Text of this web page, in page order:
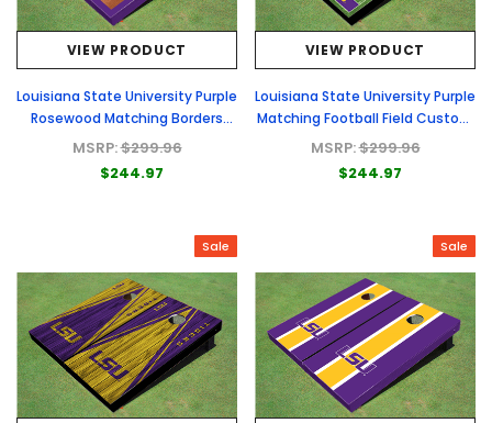
VIEW PRODUCT
Louisiana State University Purple
Rosewood Matching Borders
Cornhole Boards
MSRP:$299.96
$244.97
VIEW PRODUCT
Louisiana State University Purple
Matching Football Field Custom
Cornhole Boards
MSRP:$299.96
$244.97
Sale Sale